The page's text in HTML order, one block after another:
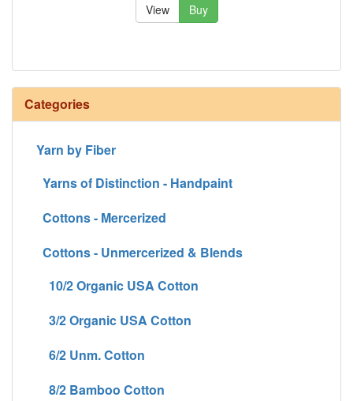
View Buy
Categories
Yarn by Fiber
Yarns of Distinction - Handpaint
Cottons - Mercerized
Cottons - Unmercerized & Blends
10/2 Organic USA Cotton
3/2 Organic USA Cotton
6/2 Unm. Cotton
8/2 Bamboo Cotton